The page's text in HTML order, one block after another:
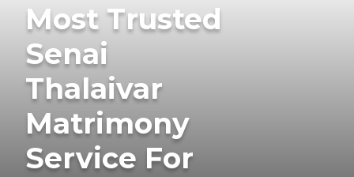
Most Trusted
Senai
Thalaivar
Matrimony
Service For